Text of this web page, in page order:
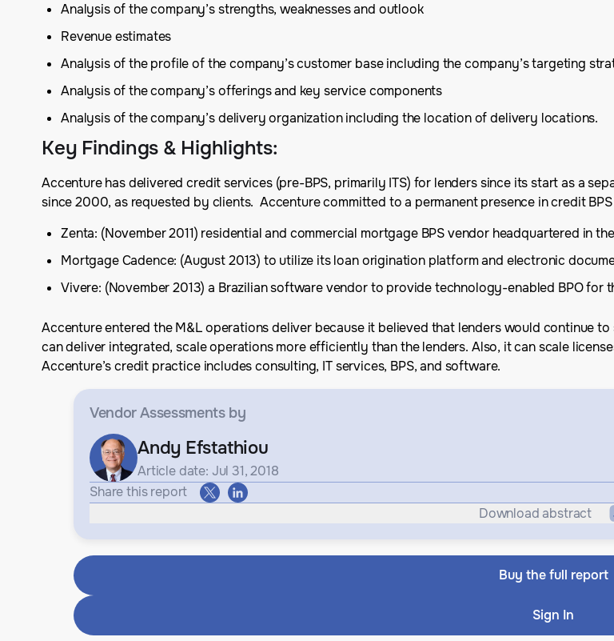
Analysis of the company’s strengths, weaknesses and outlook
Revenue estimates
Analysis of the profile of the company’s customer base including the company’s targeting
Analysis of the company’s offerings and key service components
Analysis of the company’s delivery organization including the location of delivery
Key Findings & Highlights:
Accenture has delivered credit services (pre-BPS, primarily ITS) for lenders since its start as a
since 2000, as requested by clients. Accenture committed to a permanent presence in credit
Zenta: (November 2011) residential and commercial mortgage BPS vendor headquartered in
Mortgage Cadence: (August 2013) to utilize its loan origination platform and electronic
Vivere: (November 2013) a Brazilian software vendor to provide technology-enabled BPO for
Accenture entered the M&L operations deliver because it believed that lenders would continue
can deliver integrated, scale operations more efficiently than the lenders. Also, it can scale
Accenture’s credit practice includes consulting, IT services, BPS, and software.
Vendor Assessmentsby
Andy Efstathiou
Article date: Jul 31, 2018
Share this report
Download abstract
Buy the full report
Sign In